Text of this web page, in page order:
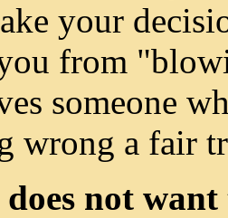
your
from
someone
wrong a fair
not